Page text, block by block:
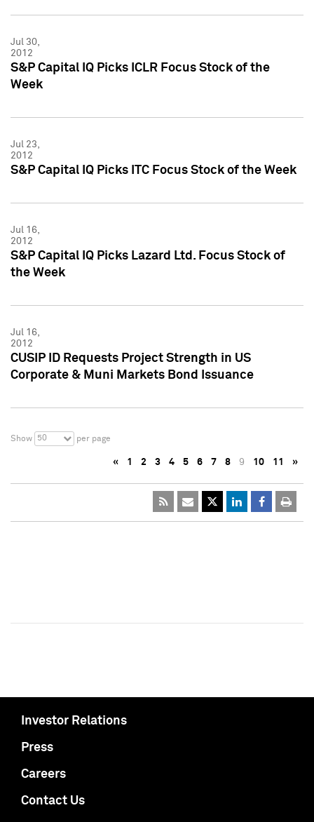
Jul 30,
2012
S&P Capital IQ Picks ICLR Focus Stock of the
Week
Jul 23,
2012
S&P Capital IQ Picks ITC Focus Stock of the Week
Jul 16,
2012
S&P Capital IQ Picks Lazard Ltd. Focus Stock of
the Week
Jul 16,
2012
CUSIP ID Requests Project Strength in US
Corporate & Muni Markets Bond Issuance
Show 50 per page
« 1 2 3 4 5 6 7 8 9 10 11 »
Investor Relations
Press
Careers
Contact Us